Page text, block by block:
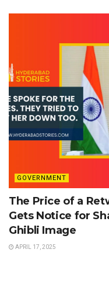
GOVERNMENT
The Price of a
Gets Notice for
Ghibli Image
APRIL 17, 2025